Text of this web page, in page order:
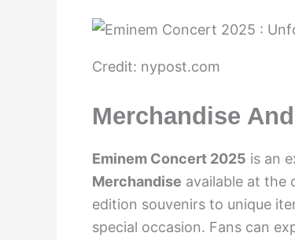
Credit: nypost.com
Merchandise
Eminem Concert 2025 is an
Merchandise available at the
edition souvenirs to unique
special occasion. Fans can